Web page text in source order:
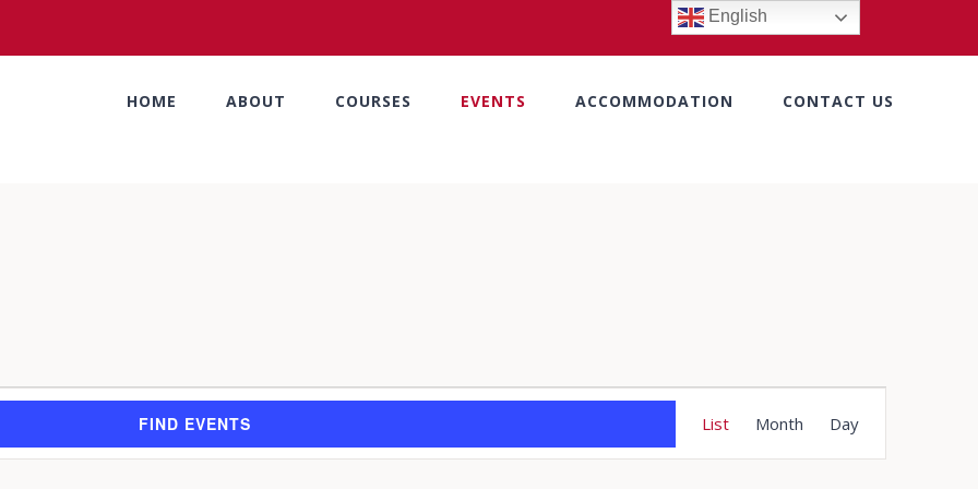
HOME ABOUT COURSES EVENTS ACCOMMODATION CONTACT US
FIND EVENTS
Views
List Month Day
English